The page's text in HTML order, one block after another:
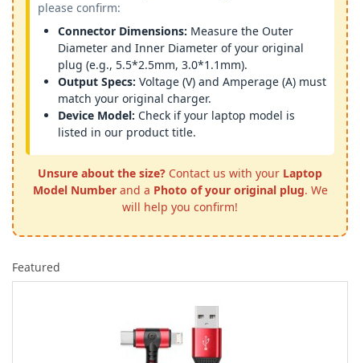
please confirm:
Connector Dimensions: Measure the Outer
Diameter and Inner Diameter of your original
plug (e.g., 5.5*2.5mm, 3.0*1.1mm).
Output Specs: Voltage (V) and Amperage (A) must
match your original charger.
Device Model: Check if your laptop model is
listed in our product title.
Unsure about the size? Contact us with your Laptop
Model Numberand a Photo of your original plug. We
will help you confirm!
Featured